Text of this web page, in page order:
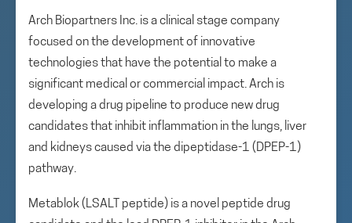
Arch Biopartners Inc. is a clinical stage company
focused on the development of innovative
technologies that have the potential to make a
significant medical or commercial impact. Arch is
developing a drug pipeline to produce new drug
candidates that inhibit inflammation in the lungs, liver
and kidneys caused via the dipeptidase-1 (DPEP-1)
pathway.
Metablok (LSALT peptide) is a novel peptide drug